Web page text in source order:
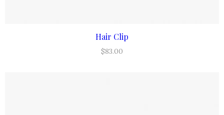
ADD TO CART
Hair Clip
$83.00